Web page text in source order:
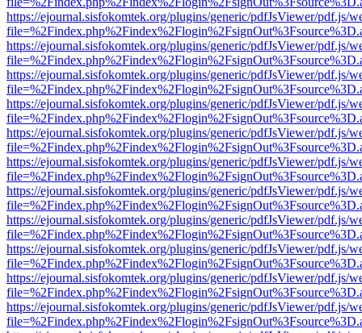
https://ejournal.sisfokomtek.org/plugins/generic/pdfJsViewer/pdf.js/
https://ejournal.sisfokomtek.org/plugins/generic/pdfJsViewer/pdf.js/
https://ejournal.sisfokomtek.org/plugins/generic/pdfJsViewer/pdf.js/
https://ejournal.sisfokomtek.org/plugins/generic/pdfJsViewer/pdf.js/
https://ejournal.sisfokomtek.org/plugins/generic/pdfJsViewer/pdf.js/
https://ejournal.sisfokomtek.org/plugins/generic/pdfJsViewer/pdf.js/
https://ejournal.sisfokomtek.org/plugins/generic/pdfJsViewer/pdf.js/
https://ejournal.sisfokomtek.org/plugins/generic/pdfJsViewer/pdf.js/
https://ejournal.sisfokomtek.org/plugins/generic/pdfJsViewer/pdf.js/
https://ejournal.sisfokomtek.org/plugins/generic/pdfJsViewer/pdf.js/
https://ejournal.sisfokomtek.org/plugins/generic/pdfJsViewer/pdf.js/